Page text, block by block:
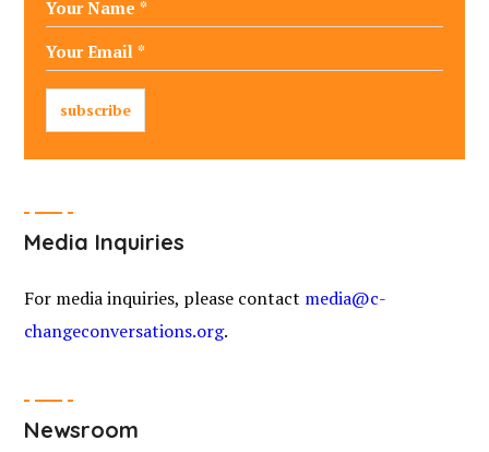
Media Inquiries
For media inquiries, please contact media@c-
changeconversations.org.
Newsroom